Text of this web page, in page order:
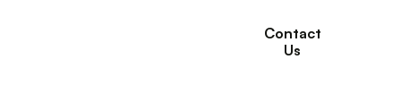
Contact
Us